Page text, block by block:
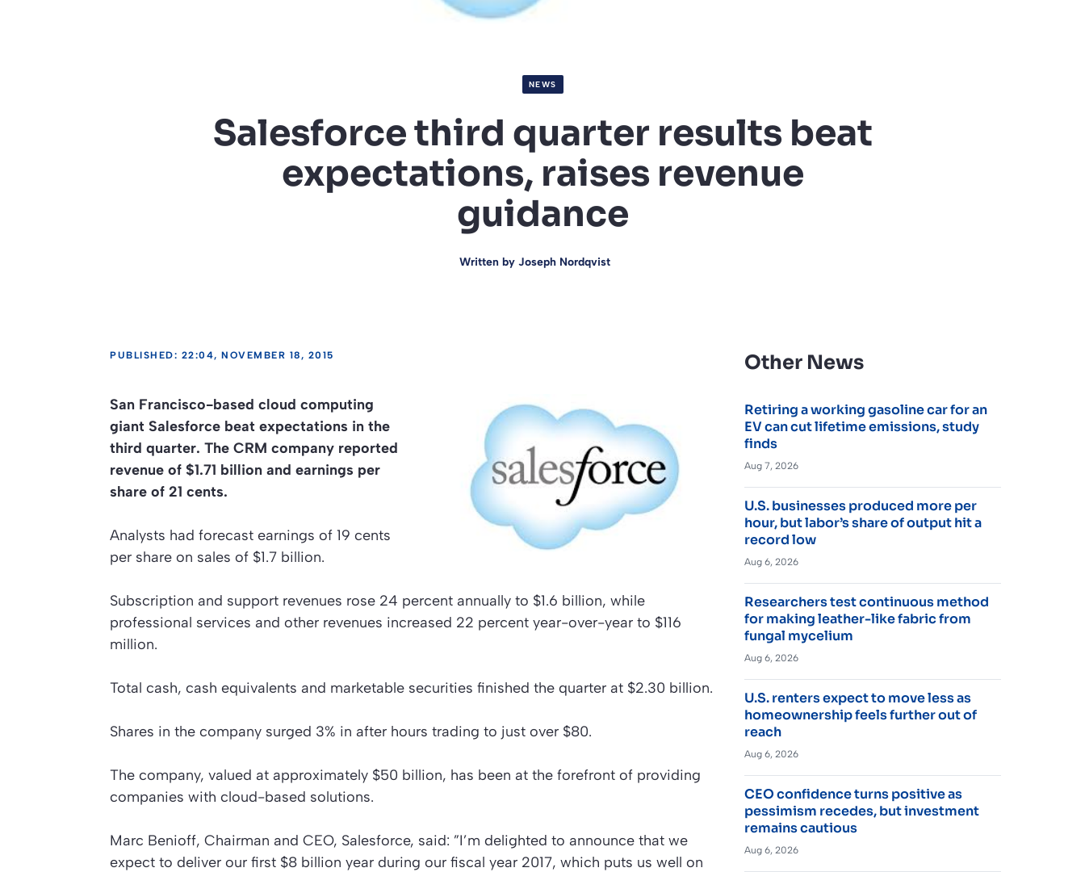
NEWS
Salesforce third quarter results beat
expectations, raises revenue
guidance
Written by Joseph Nordqvist
PUBLISHED: 22:04, NOVEMBER 18, 2015
San Francisco-based cloud computing
giant Salesforce beat expectations in the
third quarter. The CRM company reported
revenue of $1.71 billion and earnings per
share of 21 cents.
Analysts had forecast earnings of 19 cents
per share on sales of $1.7 billion.
Subscription and support revenues rose 24 percent annually to $1.6 billion, while
professional services and other revenues increased 22 percent year-over-year to $116
million.
Total cash, cash equivalents and marketable securities finished the quarter at $2.30 billion.
Shares in the company surged 3% in after hours trading to just over $80.
The company, valued at approximately $50 billion, has been at the forefront of providing
companies with cloud-based solutions.
Marc Benioff, Chairman and CEO, Salesforce, said: ”I’m delighted to announce that we
expect to deliver our first $8 billion year during our fiscal year 2017, which puts us well on
Other News
Retiring a working gasoline car for an
EV can cut lifetime emissions, study
finds
Aug 7, 2026
U.S. businesses produced more per
hour, but labor’s share of output hit a
record low
Aug 6, 2026
Researchers test continuous method
for making leather-like fabric from
fungal mycelium
Aug 6, 2026
U.S. renters expect to move less as
homeownership feels further out of
reach
Aug 6, 2026
CEO confidence turns positive as
pessimism recedes, but investment
remains cautious
Aug 6, 2026